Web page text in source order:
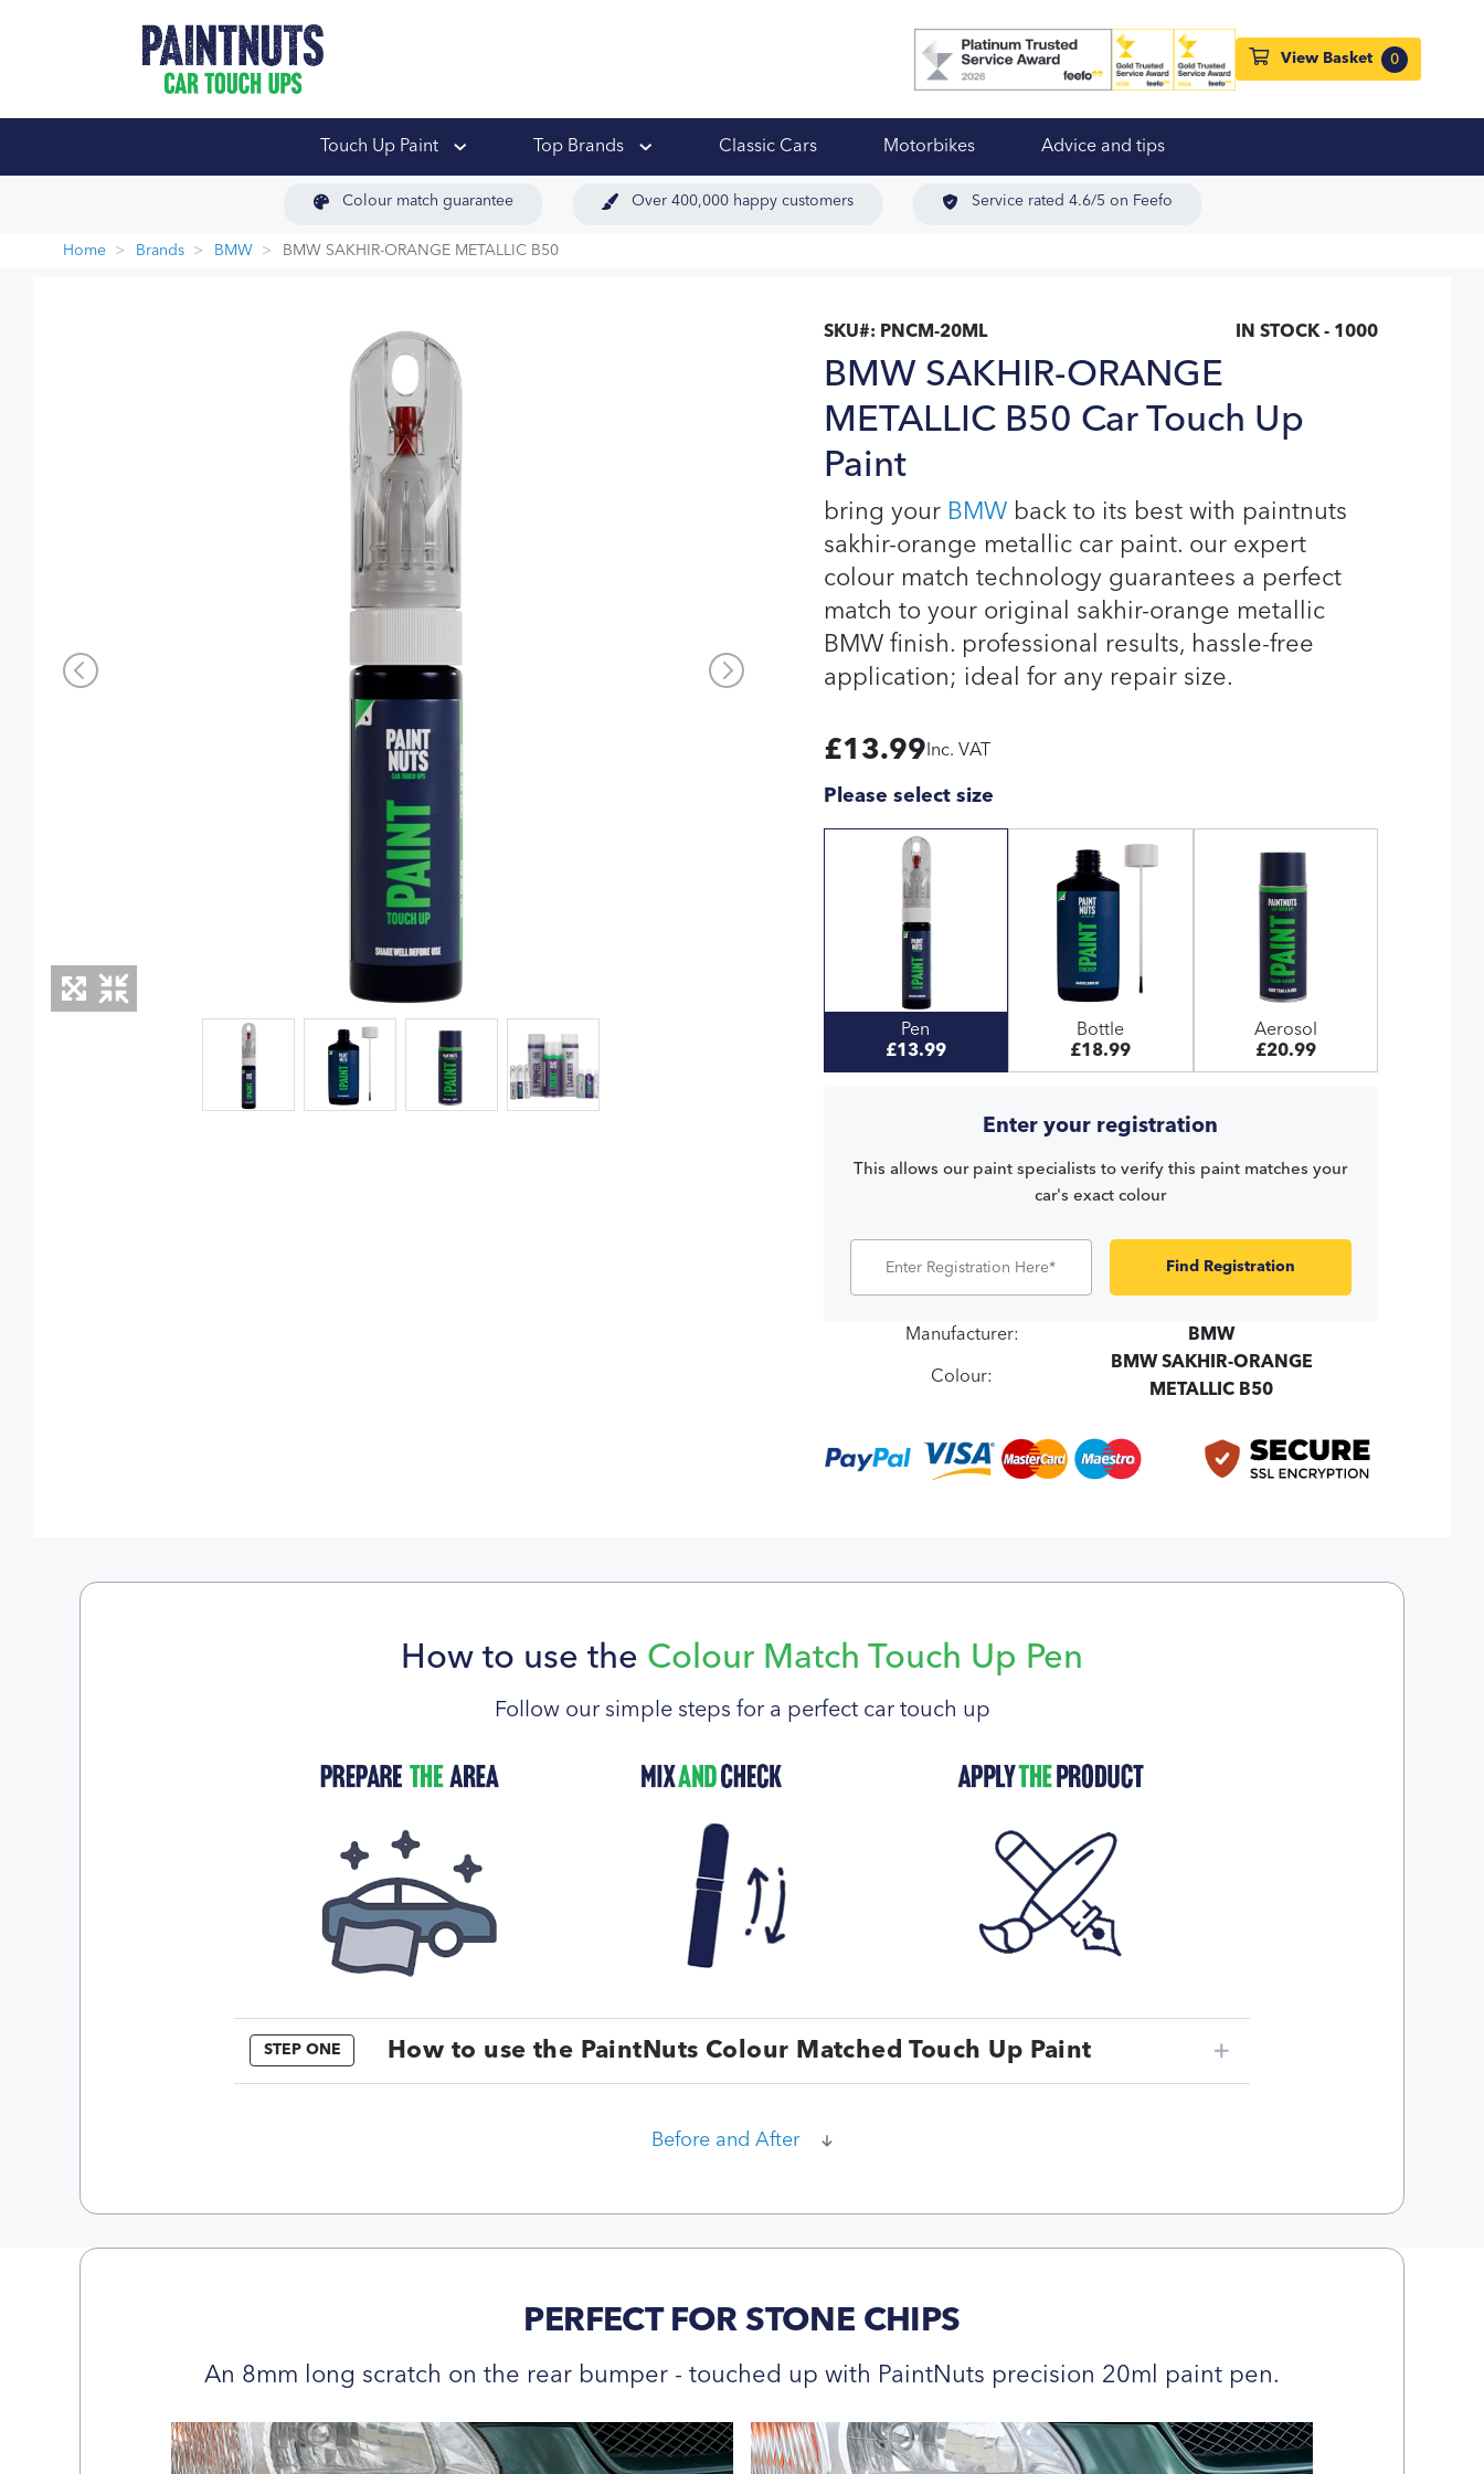
View Basket 0
Touch Up Paint Top Brands Classic Cars Motorbikes Advice and tips
Colour match guarantee Over 400,000 happy customers Service rated 4.6/5 on Feefo
Home Brands BMW BMW SAKHIR-ORANGE METALLIC B50
SKU#: PNCM-20ML IN STOCK - 1000
BMW SAKHIR-ORANGE
METALLIC B50 Car Touch Up
Paint
bring your BMWback to its best with paintnuts
sakhir-orange metallic car paint. our expert
colour match technology guarantees a perfect
match to your original sakhir-orange metallic
BMW finish. professional results, hassle-free
application; ideal for any repair size.
£13.99 Inc. VAT
Please select size
Pen
£13.99
Bottle
£18.99
Aerosol
£20.99
Enter your registration
This allows our paint specialists to verify this paint matches your
car's exact colour
Find Registration
Manufacturer: BMW
Colour:
BMW SAKHIR-ORANGE
METALLIC B50
How to use the Colour Match Touch Up Pen
Follow our simple steps for a perfect car touch up
STEP ONE How to use the PaintNuts Colour Matched Touch Up Paint
Before and After
PERFECT FOR STONE CHIPS
An 8mm long scratch on the rear bumper - touched up with PaintNuts precision 20ml paint pen.